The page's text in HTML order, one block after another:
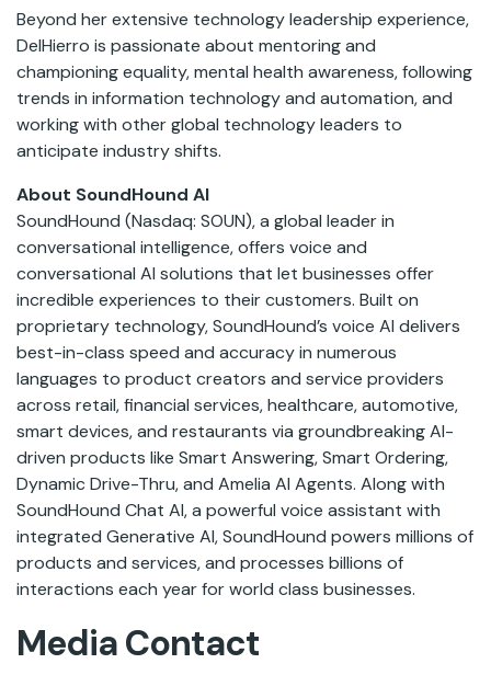
Beyond her extensive technology leadership experience,
DelHierro is passionate about mentoring and
championing equality, mental health awareness, following
trends in information technology and automation, and
working with other global technology leaders to
anticipate industry shifts.
About SoundHound AI
SoundHound (Nasdaq: SOUN), a global leader in
conversational intelligence, offers voice and
conversational AI solutions that let businesses offer
incredible experiences to their customers. Built on
proprietary technology, SoundHound’s voice AI delivers
best-in-class speed and accuracy in numerous
languages to product creators and service providers
across retail, financial services, healthcare, automotive,
smart devices, and restaurants via groundbreaking AI-
driven products like Smart Answering, Smart Ordering,
Dynamic Drive-Thru, and Amelia AI Agents. Along with
SoundHound Chat AI, a powerful voice assistant with
integrated Generative AI, SoundHound powers millions of
products and services, and processes billions of
interactions each year for world class businesses.
Media Contact